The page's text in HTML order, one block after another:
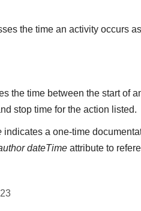
the time an activity occurs
the time between the start of
stop time for the action listed.
indicates a one-time
dateTimeattribute to